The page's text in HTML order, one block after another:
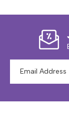
Address